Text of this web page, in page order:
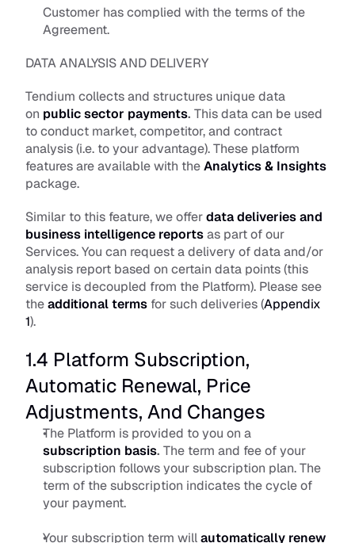
Customer has complied with the terms of the
Agreement.
DATA ANALYSIS AND DELIVERY
Tendium collects and structures unique data
on public sector payments. This data can be used
to conduct market, competitor, and contract
analysis (i.e. to your advantage). These platform
features are available with the Analytics & Insights
package.
Similar to this feature, we offer data deliveries and
business intelligence reports as part of our
Services. You can request a delivery of data and/or
analysis report based on certain data points (this
service is decoupled from the Platform). Please see
theadditional terms for such deliveries (Appendix
1).
1.4 Platform Subscription,
Automatic Renewal, Price
Adjustments, And Changes
subscription basis. The term and fee of your
subscription follows your subscription plan. The
term of the subscription indicates the cycle of
your payment.
Your subscription term will automatically renew